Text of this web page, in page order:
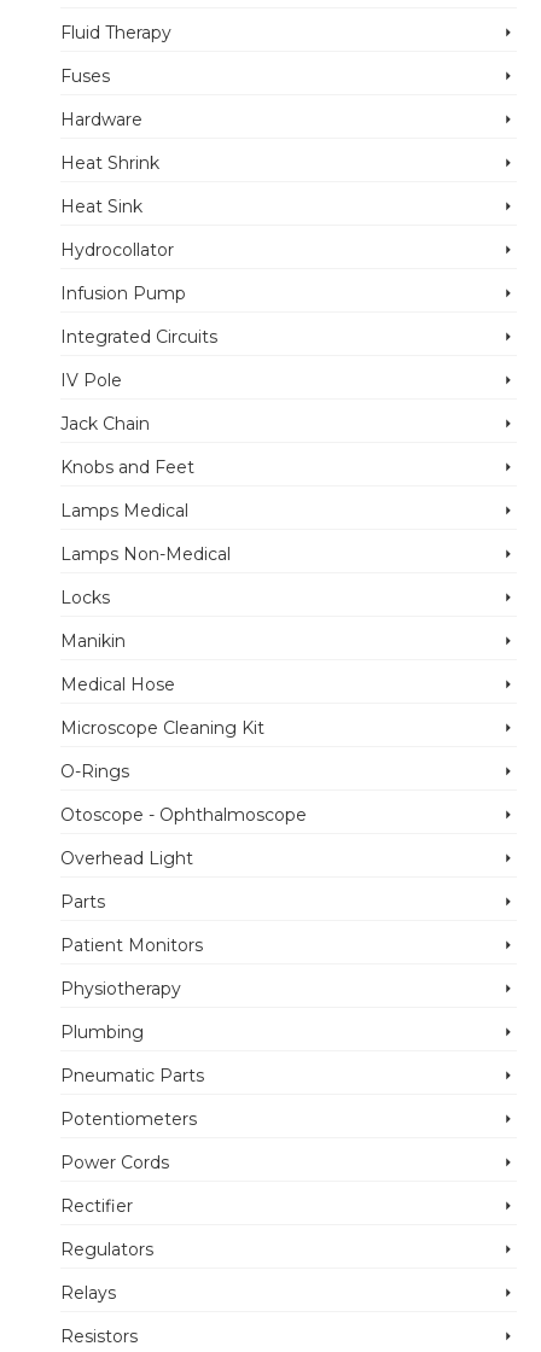
Fluid Therapy
Fuses
Hardware
Heat Shrink
Heat Sink
Hydrocollator
Infusion Pump
Integrated Circuits
IV Pole
Jack Chain
Knobs and Feet
Lamps Medical
Lamps Non-Medical
Locks
Manikin
Medical Hose
Microscope Cleaning Kit
O-Rings
Otoscope - Ophthalmoscope
Overhead Light
Parts
Patient Monitors
Physiotherapy
Plumbing
Pneumatic Parts
Potentiometers
Power Cords
Rectifier
Regulators
Relays
Resistors